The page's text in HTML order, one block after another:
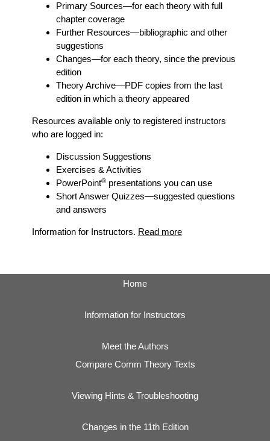
Primary Sources—for each theory with full
chapter coverage
Further Resources—bibliographic and other
suggestions
Changes—for each theory, since the previous
edition
Theory Archive—PDF copies from the last
edition in which a theory appeared
Resources available only to registered instructors
who are logged in:
Discussion Suggestions
Exercises & Activities
PowerPoint®presentations you can use
Short Answer Quizzes—suggested questions
and answers
Information for Instructors. Read more
Home
Information for Instructors
Meet the Authors
Compare Comm Theory Texts
Viewing Hints & Troubleshooting
Changes in the 11th Edition